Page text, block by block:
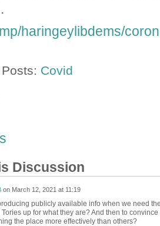
haringeylibdems/
Covid
Discussion
on March 12, 2021 at 11:19
publicly available info when we need
up for what they are? And then to
the place more effectively than others?